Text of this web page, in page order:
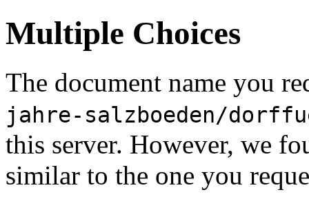
Multiple Choices
The document name you
jahre-salzboeden/
this server. However, we
similar to the one you